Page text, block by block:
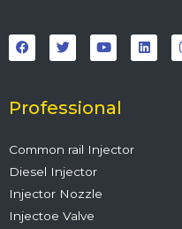
a
c
e
o
k
w
i
t
r
o
u
t
e
i
n
k
Professional
Common rail Injector
Diesel Injector
Injector Nozzle
Injectoe Valve